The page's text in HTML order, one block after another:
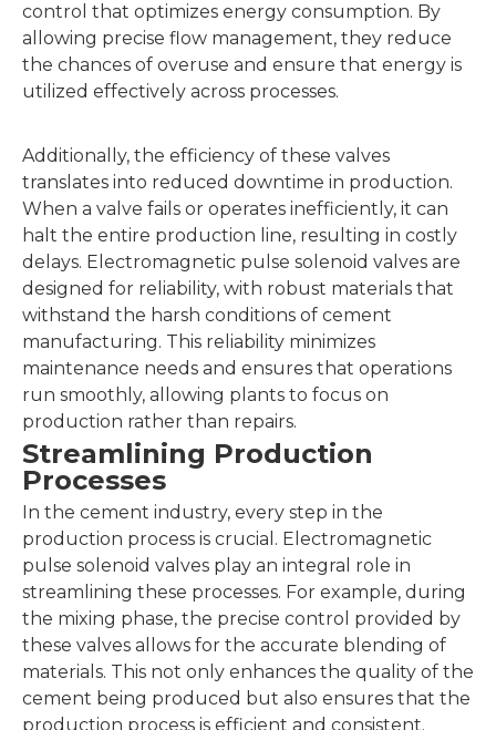
control that optimizes energy consumption. By
allowing precise flow management, they reduce
the chances of overuse and ensure that energy is
utilized effectively across processes.
Additionally, the efficiency of these valves
translates into reduced downtime in production.
When a valve fails or operates inefficiently, it can
halt the entire production line, resulting in costly
delays. Electromagnetic pulse solenoid valves are
designed for reliability, with robust materials that
withstand the harsh conditions of cement
manufacturing. This reliability minimizes
maintenance needs and ensures that operations
run smoothly, allowing plants to focus on
production rather than repairs.
Streamlining Production
Processes
In the cement industry, every step in the
production process is crucial. Electromagnetic
pulse solenoid valves play an integral role in
streamlining these processes. For example, during
the mixing phase, the precise control provided by
these valves allows for the accurate blending of
materials. This not only enhances the quality of the
cement being produced but also ensures that the
production process is efficient and consistent.